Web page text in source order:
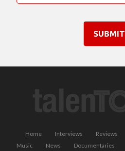
SUBMIT
Home Interviews Reviews
Music
News Documentaries